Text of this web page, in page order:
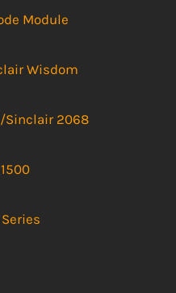
Module
Wisdom
Sinclair 2068